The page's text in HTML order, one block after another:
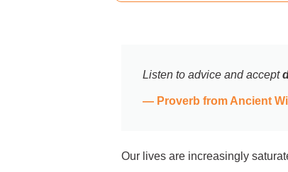
Listen to advice and accept
— Proverb from Ancient
Our lives are increasingly